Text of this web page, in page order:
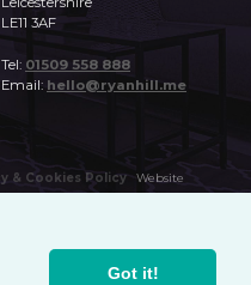
LE11 3AF
Tel: 01509 558 888
Email: hello@ryanhill.me
& Cookies Policy
Website
Got it!